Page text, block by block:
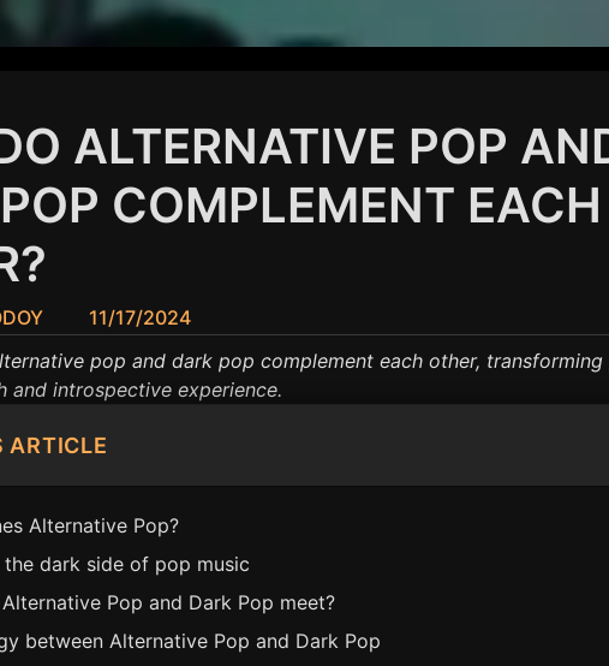
ALTERNATIVE POP
COMPLEMENT EACH
11/17/2024
pop and dark pop complement each other, transforming
and introspective experience.
ARTICLE
Alternative Pop?
the dark side of pop music
Pop and Dark Pop meet?
between Alternative Pop and Dark Pop